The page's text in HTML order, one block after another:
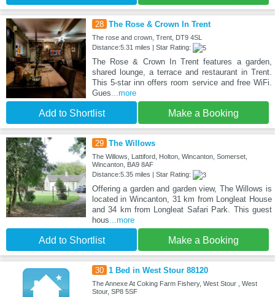
28 The Rose & Crown In Trent
The rose and crown, Trent, DT9 4SL
Distance:5.31 miles | Star Rating:
The Rose & Crown In Trent features a garden,
shared lounge, a terrace and restaurant in Trent.
This 5-star inn offers room service and free WiFi.
Gues...more
Add to Shortlist Make a Booking
29 The Willows
The Willows, Lattiford, Holton, Wincanton, Somerset,
Wincanton, BA9 8AF
Distance:5.35 miles | Star Rating:
Offering a garden and garden view, The Willows is
located in Wincanton, 31 km from Longleat House
and 34 km from Longleat Safari Park. This guest
hous...more
Add to Shortlist Make a Booking
30 1 Bed in West Stour 88120
The Annexe At Coking Farm Fishery, West Stour , West
Stour, SP8 5SF